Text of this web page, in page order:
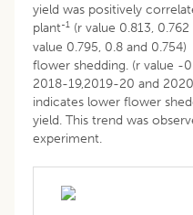
yield was positively
plant-1 (r value 0.813,
value 0.795, 0.8 and
flower shedding. (r value -
2018-19,2019-20 and
indicates lower flower
yield. This trend was
experiment.